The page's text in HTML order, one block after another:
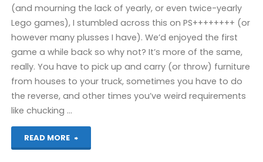
(and mourning the lack of yearly, or even twice-yearly
Lego games), I stumbled across this on PS++++++++ (or
however many plusses I have). We’d enjoyed the first
game a while back so why not? It’s more of the same,
really. You have to pick up and carry (or throw) furniture
from houses to your truck, sometimes you have to do
the reverse, and other times you’ve weird requirements
like chucking …
READ MORE
"Moving